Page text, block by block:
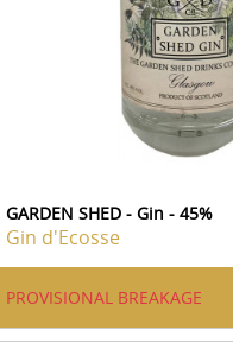
GARDEN SHED - Gin - 45%
Gin d'Ecosse
PROVISIONAL BREAKAGE